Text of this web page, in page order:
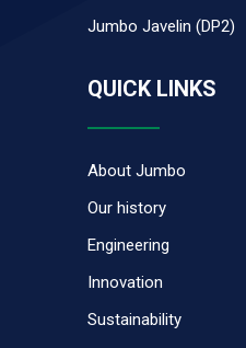
Jumbo Javelin (DP2)
QUICK LINKS
About Jumbo
Our history
Engineering
Innovation
Sustainability